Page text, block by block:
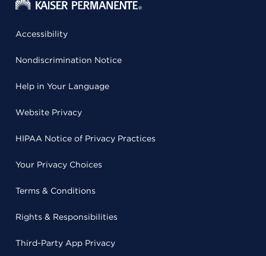
Accessibility
Nondiscrimination Notice
Help in Your Language
Website Privacy
HIPAA Notice of Privacy Practices
Your Privacy Choices
Terms & Conditions
Rights & Responsibilities
Third-Party App Privacy